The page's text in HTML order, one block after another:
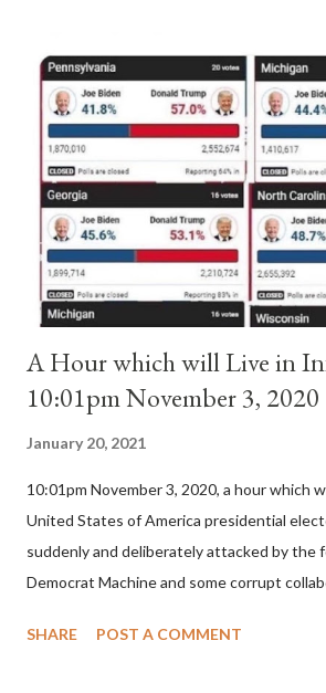
Anacletus, a small minority of cardinals
Pope Innocent II. How is this possible? St.
'sanior pars' (the wiser portion)... declared
II. By this he probably meant a majority of
(St. Bernard of Clairvaux by Leon Christiani,
is this possible when the absolute
for A...
A Hour which will Live in
10:01pm November 3, 2020
January 20, 2021
10:01pm November 3, 2020, a hour which
United States of America presidential
suddenly and deliberately attacked by the
Democrat Machine and some corrupt
of COVID, executive branch officials
SHARE POST A COMMENT